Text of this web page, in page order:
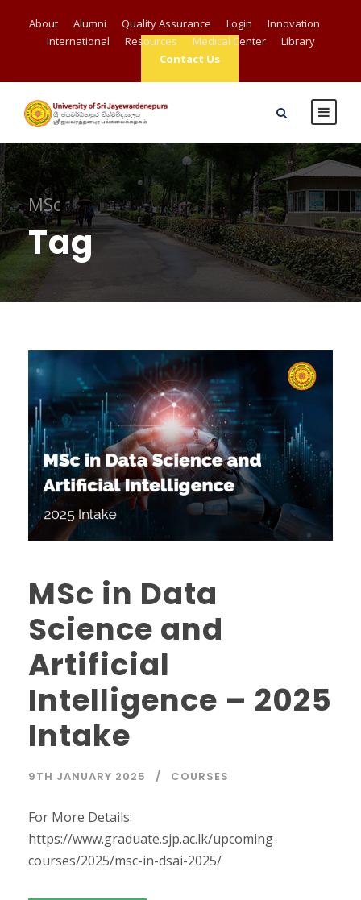
About Alumni Quality Assurance Login
Innovation
International
Resources Medical Center
Library
Contact Us
MSc
Tag
MSc in Data
Science and
Artificial
Intelligence – 2025
Intake
9TH JANUARY 2025 COURSES
For More Details:
https://www.graduate.sjp.ac.lk/upcoming-
courses/2025/msc-in-dsai-2025/